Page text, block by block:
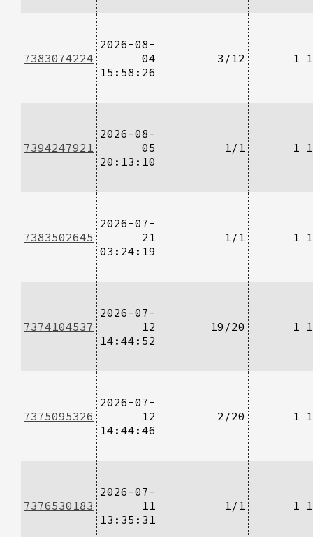
7383074224
2026-08-
04
15:58:26
3/12 1
7394247921
2026-08-
05
20:13:10
1/1 1
7383502645
2026-07-
21
03:24:19
1/1 1
7374104537
2026-07-
12
14:44:52
19/20 1
7375095326
2026-07-
12
14:44:46
2/20 1
7376530183
2026-07-
11
13:35:31
1/1 1